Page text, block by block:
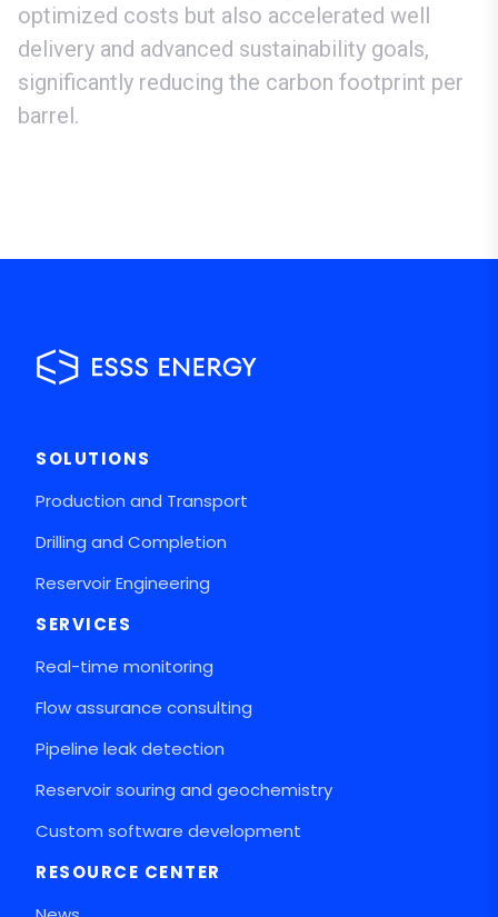
optimized costs but also accelerated well
delivery and advanced sustainability goals,
significantly reducing the carbon footprint per
barrel.
SOLUTIONS
Production and Transport
Drilling and Completion
Reservoir Engineering
SERVICES
Real-time monitoring
Flow assurance consulting
Pipeline leak detection
Reservoir souring and geochemistry
Custom software development
RESOURCE CENTER